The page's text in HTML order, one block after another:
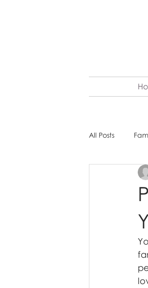
All Posts
About Kate
Cake